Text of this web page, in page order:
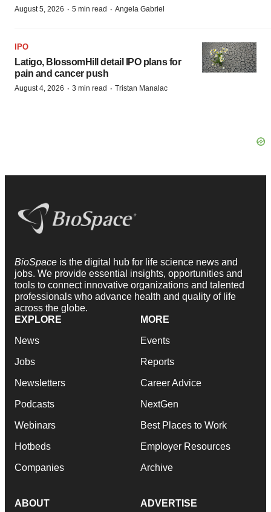
August 5, 2026 · 5 min read · Angela Gabriel
IPO
Latigo, BlossomHill detail IPO plans for
pain and cancer push
August 4, 2026 · 3 min read · Tristan Manalac
BioSpace is the digital hub for life science news and
jobs. We provide essential insights, opportunities and
tools to connect innovative organizations and talented
professionals who advance health and quality of life
across the globe.
EXPLORE
News
Jobs
Newsletters
Podcasts
Webinars
Hotbeds
Companies
MORE
Events
Reports
Career Advice
NextGen
Best Places to Work
Employer Resources
Archive
ABOUT ADVERTISE